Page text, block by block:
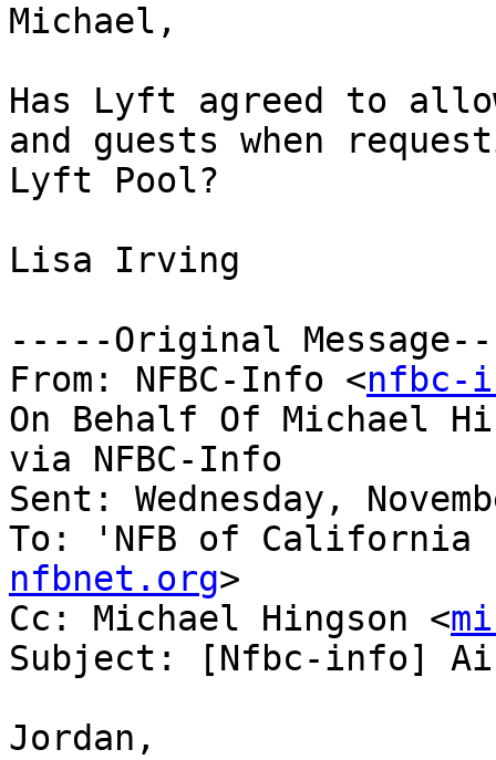
Michael,
Has Lyft agreed to
and guests when
Lyft Pool?
Lisa Irving
-----Original
From: NFBC-Info <nfbc-
On Behalf Of Michael
via NFBC-Info
Sent: Wednesday,
To: 'NFB of
nfbnet.org>
Cc: Michael Hingson <
Subject: [Nfbc-info]
Jordan,